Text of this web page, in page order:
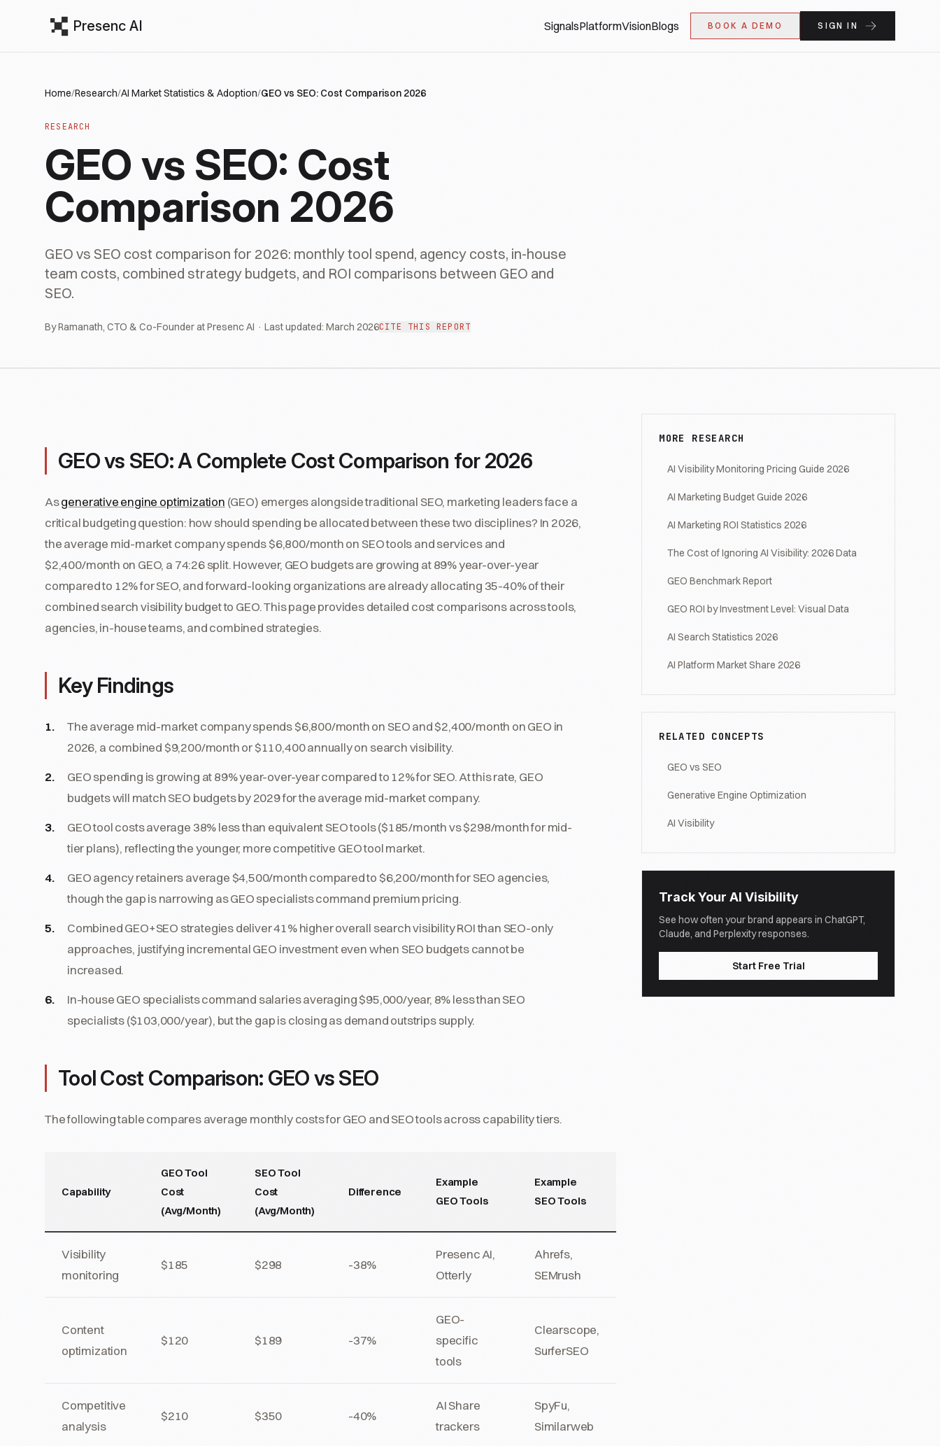
Presenc AI SignalsPlatformVisionBlogs BOOK A DEMO SIGN IN
Home/Research/AI Market Statistics & Adoption/GEO vs SEO: Cost Comparison 2026
RESEARCH
GEO vs SEO: Cost
Comparison 2026
GEO vs SEO cost comparison for 2026: monthly tool spend, agency costs, in-house
team costs, combined strategy budgets, and ROI comparisons between GEO and
SEO.
By Ramanath, CTO & Co-Founder at Presenc AI · Last updated: March 2026CITE THIS REPORT
GEO vs SEO: A Complete Cost Comparison for 2026
Asgenerative engine optimization (GEO) emerges alongside traditional SEO, marketing leaders face a
critical budgeting question: how should spending be allocated between these two disciplines? In 2026,
the average mid-market company spends $6,800/month on SEO tools and services and
$2,400/month on GEO, a 74:26 split. However, GEO budgets are growing at 89% year-over-year
compared to 12% for SEO, and forward-looking organizations are already allocating 35-40% of their
combined search visibility budget to GEO. This page provides detailed cost comparisons across tools,
agencies, in-house teams, and combined strategies.
Key Findings
The average mid-market company spends $6,800/month on SEO and $2,400/month on GEO in
2026, a combined $9,200/month or $110,400 annually on search visibility.
GEO spending is growing at 89% year-over-year compared to 12% for SEO. At this rate, GEO
budgets will match SEO budgets by 2029 for the average mid-market company.
GEO tool costs average 38% less than equivalent SEO tools ($185/month vs $298/month for mid-
tier plans), reflecting the younger, more competitive GEO tool market.
GEO agency retainers average $4,500/month compared to $6,200/month for SEO agencies,
though the gap is narrowing as GEO specialists command premium pricing.
Combined GEO+SEO strategies deliver 41% higher overall search visibility ROI than SEO-only
approaches, justifying incremental GEO investment even when SEO budgets cannot be
increased.
In-house GEO specialists command salaries averaging $95,000/year, 8% less than SEO
specialists ($103,000/year), but the gap is closing as demand outstrips supply.
Tool Cost Comparison: GEO vs SEO
The following table compares average monthly costs for GEO and SEO tools across capability tiers.
Capability
GEO Tool
Cost
(Avg/Month)
SEO Tool
Cost
(Avg/Month)
Difference
Example
GEO Tools
Example
SEO Tools
Visibility
monitoring
$185 $298 -38%
Presenc AI,
Otterly
Ahrefs,
SEMrush
Content
optimization
$120 $189 -37%
GEO-
specific
tools
Clearscope,
SurferSEO
Competitive
analysis
$210 $350 -40%
AI Share
trackers
SpyFu,
Similarweb
MORE RESEARCH
AI Visibility Monitoring Pricing Guide 2026
AI Marketing Budget Guide 2026
AI Marketing ROI Statistics 2026
The Cost of Ignoring AI Visibility: 2026 Data
GEO Benchmark Report
GEO ROI by Investment Level: Visual Data
AI Search Statistics 2026
AI Platform Market Share 2026
RELATED CONCEPTS
GEO vs SEO
Generative Engine Optimization
AI Visibility
Track Your AI Visibility
See how often your brand appears in ChatGPT,
Claude, and Perplexity responses.
Start Free Trial